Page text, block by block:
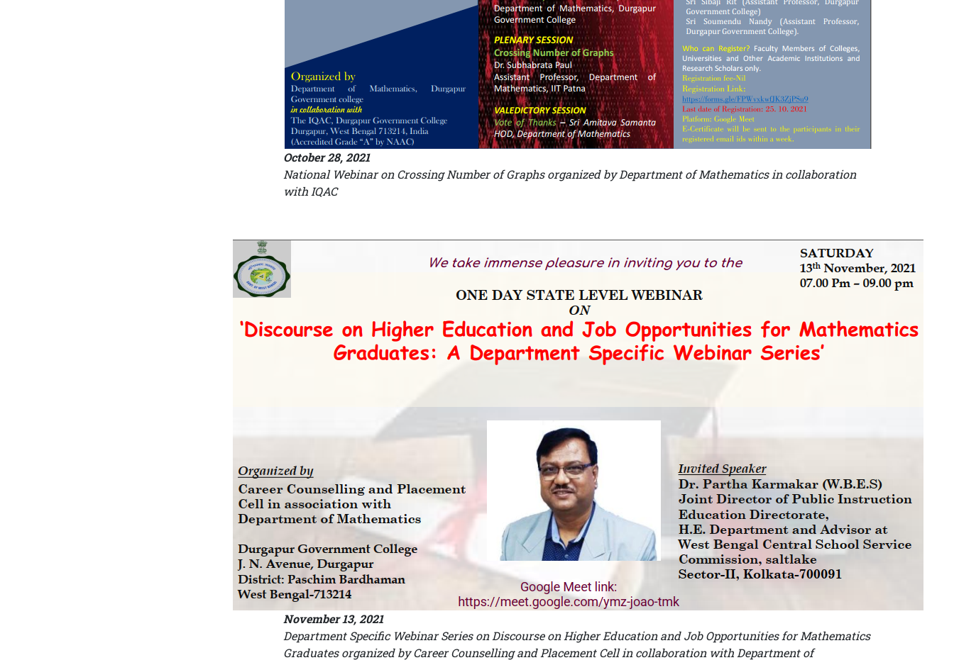
October 28, 2021
National Webinar on Crossing Number of Graphs organized by Department of Mathematics in collaboration
with IQAC
November 13, 2021
Department Specific Webinar Series on Discourse on Higher Education and Job Opportunities for Mathematics
Graduates organized by Career Counselling and Placement Cell in collaboration with Department of